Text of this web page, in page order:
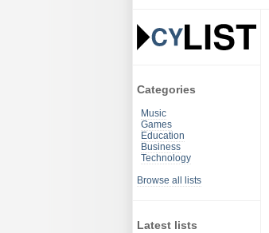
Categories
Music
Games
Education
Business
Technology
Browse all lists
Latest lists